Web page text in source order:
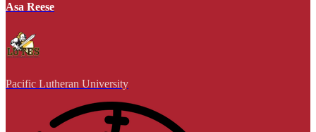
Asa Reese
Pacific Lutheran University